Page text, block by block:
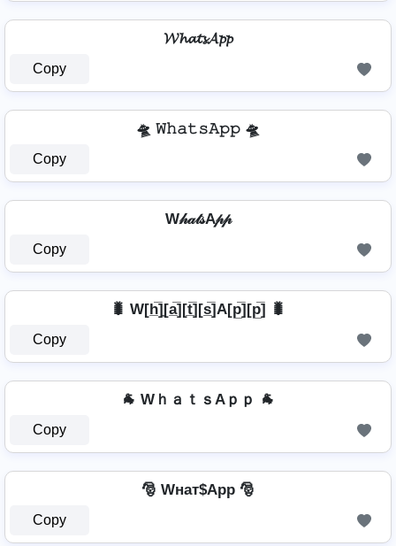
𝓦𝓱𝓪𝓽𝓼𝓐𝓹𝓹
Copy
🛸 𝚆𝚑𝚊𝚝𝚜𝙰𝚙𝚙 🛸
Copy
W𝒽𝒶𝓉𝓈A𝓅𝓅
Copy
🐛 W[h̲̅]̼[a̲̅][t̲̅][s̲̅]A[p̲̅][p̲̅] 🐛
Copy
🐐 WｈａｔｓAｐｐ 🐐
Copy
🎅 Wнат$App 🎅
Copy